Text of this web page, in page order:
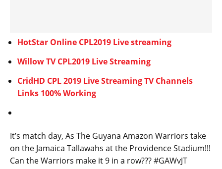
HotStar Online CPL2019 Live streaming
Willow TV CPL2019 Live Streaming
CridHD CPL 2019 Live Streaming TV Channels
Links 100% Working
It’s match day, As The Guyana Amazon Warriors take
on the Jamaica Tallawahs at the Providence Stadium!!!
Can the Warriors make it 9 in a row??? #GAWvJT